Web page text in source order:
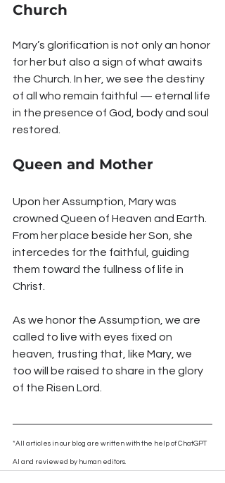
Church
Mary’s glorification is not only an honor
for her but also a sign of what awaits
the Church. In her, we see the destiny
of all who remain faithful — eternal life
in the presence of God, body and soul
restored.
Queen and Mother
Upon her Assumption, Mary was
crowned Queen of Heaven and Earth.
From her place beside her Son, she
intercedes for the faithful, guiding
them toward the fullness of life in
Christ.
As we honor the Assumption, we are
called to live with eyes fixed on
heaven, trusting that, like Mary, we
too will be raised to share in the glory
of the Risen Lord.
*All articles in our blog are written with the help of ChatGPT
AI and reviewed by human editors.